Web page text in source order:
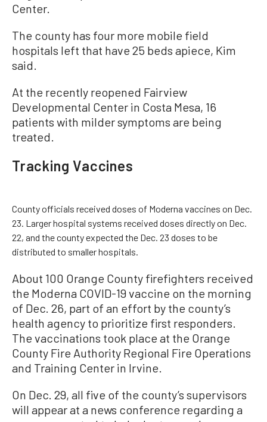
Center.
The county has four more mobile field
hospitals left that have 25 beds apiece, Kim
said.
At the recently reopened Fairview
Developmental Center in Costa Mesa, 16
patients with milder symptoms are being
treated.
Tracking Vaccines
County officials received doses of Moderna vaccines on Dec.
23. Larger hospital systems received doses directly on Dec.
22, and the county expected the Dec. 23 doses to be
distributed to smaller hospitals.
About 100 Orange County firefighters received
the Moderna COVID-19 vaccine on the morning
of Dec. 26, part of an effort by the county’s
health agency to prioritize first responders.
The vaccinations took place at the Orange
County Fire Authority Regional Fire Operations
and Training Center in Irvine.
On Dec. 29, all five of the county’s supervisors
will appear at a news conference regarding a